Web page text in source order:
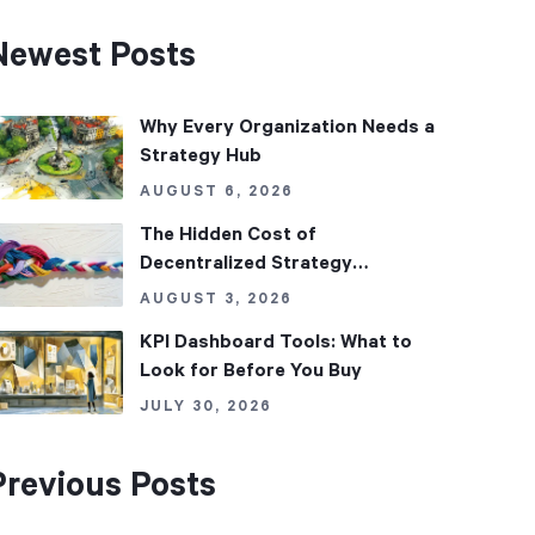
Posts
Why Every Organization Needs a
Strategy Hub
AUGUST 6, 2026
The Hidden Cost of
Decentralized Strategy
Management
AUGUST 3, 2026
KPI Dashboard Tools: What to
Look for Before You Buy
JULY 30, 2026
Posts